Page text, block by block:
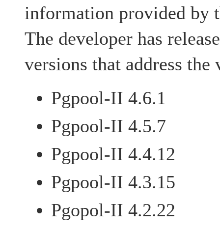
information provided by
The developer has
versions that address
Pgpool-II 4.6.1
Pgpool-II 4.5.7
Pgpool-II 4.4.12
Pgpool-II 4.3.15
Pgopol-II 4.2.22